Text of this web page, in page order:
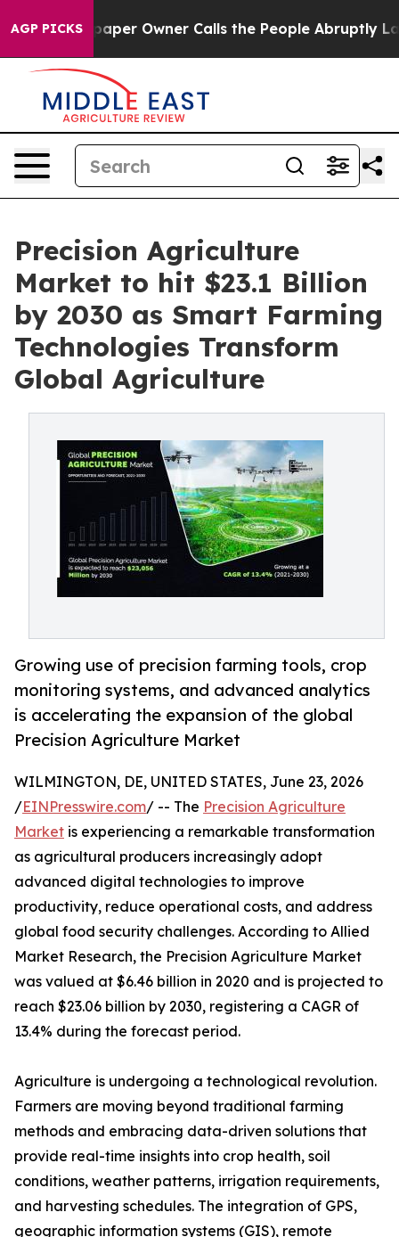
AGP PICKS
Owner Calls the People Abruptly Laid off “Simply
Precision Agriculture
Market to hit $23.1 Billion
by 2030 as Smart Farming
Technologies Transform
Global Agriculture
Growing use of precision farming tools, crop
monitoring systems, and advanced analytics
is accelerating the expansion of the global
Precision Agriculture Market
WILMINGTON, DE, UNITED STATES, June 23, 2026
/EINPresswire.com/ -- The Precision Agriculture
Market is experiencing a remarkable transformation
as agricultural producers increasingly adopt
advanced digital technologies to improve
productivity, reduce operational costs, and address
global food security challenges. According to Allied
Market Research, the Precision Agriculture Market
was valued at $6.46 billion in 2020 and is projected to
reach $23.06 billion by 2030, registering a CAGR of
13.4% during the forecast period.
Agriculture is undergoing a technological revolution.
Farmers are moving beyond traditional farming
methods and embracing data-driven solutions that
provide real-time insights into crop health, soil
conditions, weather patterns, irrigation requirements,
and harvesting schedules. The integration of GPS,
geographic information systems (GIS), remote